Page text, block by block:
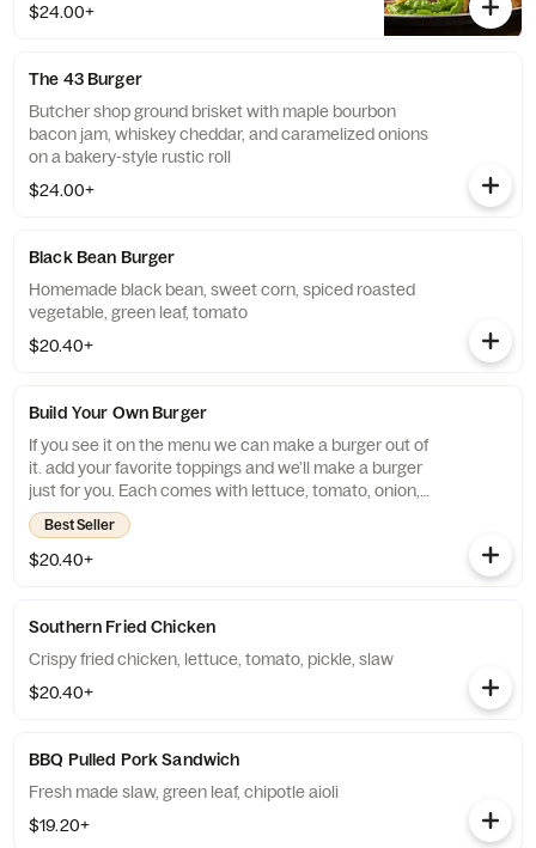
$24.00+
The 43 Burger
Butcher shop ground brisket with maple bourbon
bacon jam, whiskey cheddar, and caramelized onions
on a bakery-style rustic roll
$24.00+
Black Bean Burger
Homemade black bean, sweet corn, spiced roasted
vegetable, green leaf, tomato
$20.40+
Build Your Own Burger
If you see it on the menu we can make a burger out of
it. add your favorite toppings and we’ll make a burger
just for you. Each comes with lettuce, tomato, onion,
and pickle
Best Seller
$20.40+
Southern Fried Chicken
Crispy fried chicken, lettuce, tomato, pickle, slaw
$20.40+
BBQ Pulled Pork Sandwich
Fresh made slaw, green leaf, chipotle aioli
$19.20+